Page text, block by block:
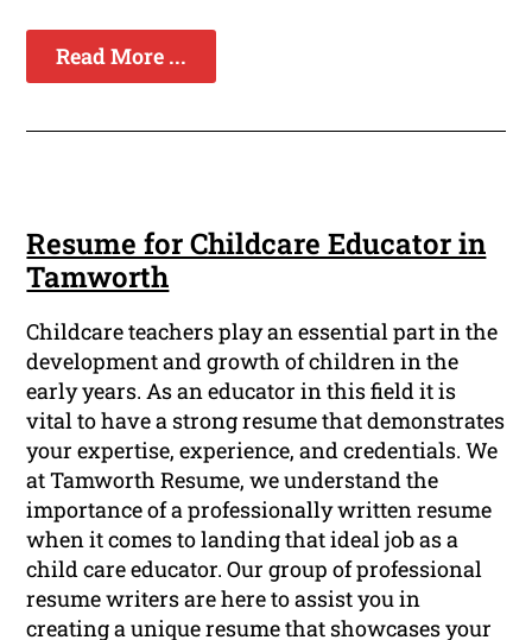
Read More ...
Resume for Childcare Educator in
Tamworth
Childcare teachers play an essential part in the
development and growth of children in the
early years. As an educator in this field it is
vital to have a strong resume that demonstrates
your expertise, experience, and credentials. We
at Tamworth Resume, we understand the
importance of a professionally written resume
when it comes to landing that ideal job as a
child care educator. Our group of professional
resume writers are here to assist you in
creating a unique resume that showcases your